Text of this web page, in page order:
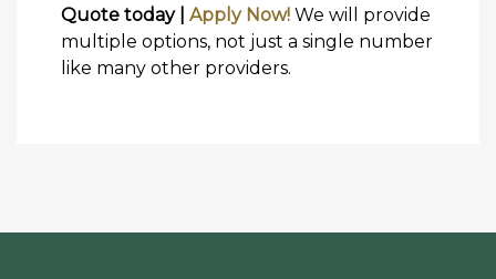
Quote today |
Apply Now! We will provide
multiple options, not just a single number
like many other providers.